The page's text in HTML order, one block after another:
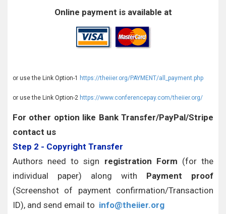
Online payment is available at
or use the Link Option-1 https://theiier.org/PAYMENT/all_payment.php
or use the Link Option-2 https://www.conferencepay.com/theiier.org/
For other option like Bank Transfer/PayPal/Stripe
contact us
Step 2 - Copyright Transfer
Authors need to sign registration Form (for the
individual paper) along with Payment proof
(Screenshot of payment confirmation/Transaction
ID), and send email to info@theiier.org